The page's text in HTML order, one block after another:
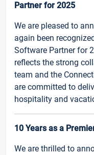
Partner for 2025
We are pleased to
again been
Software Partner for
reflects the strong
team and the
are committed to
hospitality and
10 Years as a
We are thrilled to